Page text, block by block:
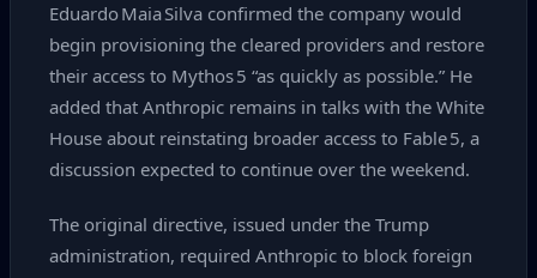
Eduardo Maia Silva confirmed the company would
begin provisioning the cleared providers and restore
their access to Mythos 5 “as quickly as possible.” He
added that Anthropic remains in talks with the White
House about reinstating broader access to Fable 5, a
discussion expected to continue over the weekend.
The original directive, issued under the Trump
administration, required Anthropic to block foreign